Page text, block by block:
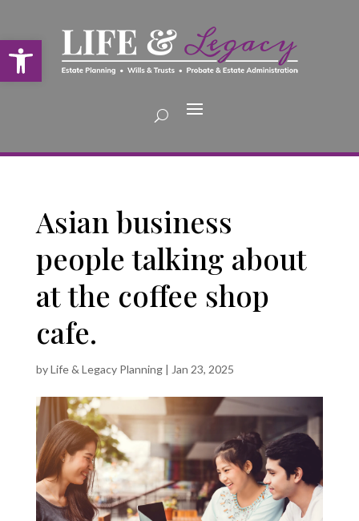
Open toolbar
Asian business
people talking about
at the coffee shop
cafe.
byLife & Legacy Planning| Jan 23, 2025